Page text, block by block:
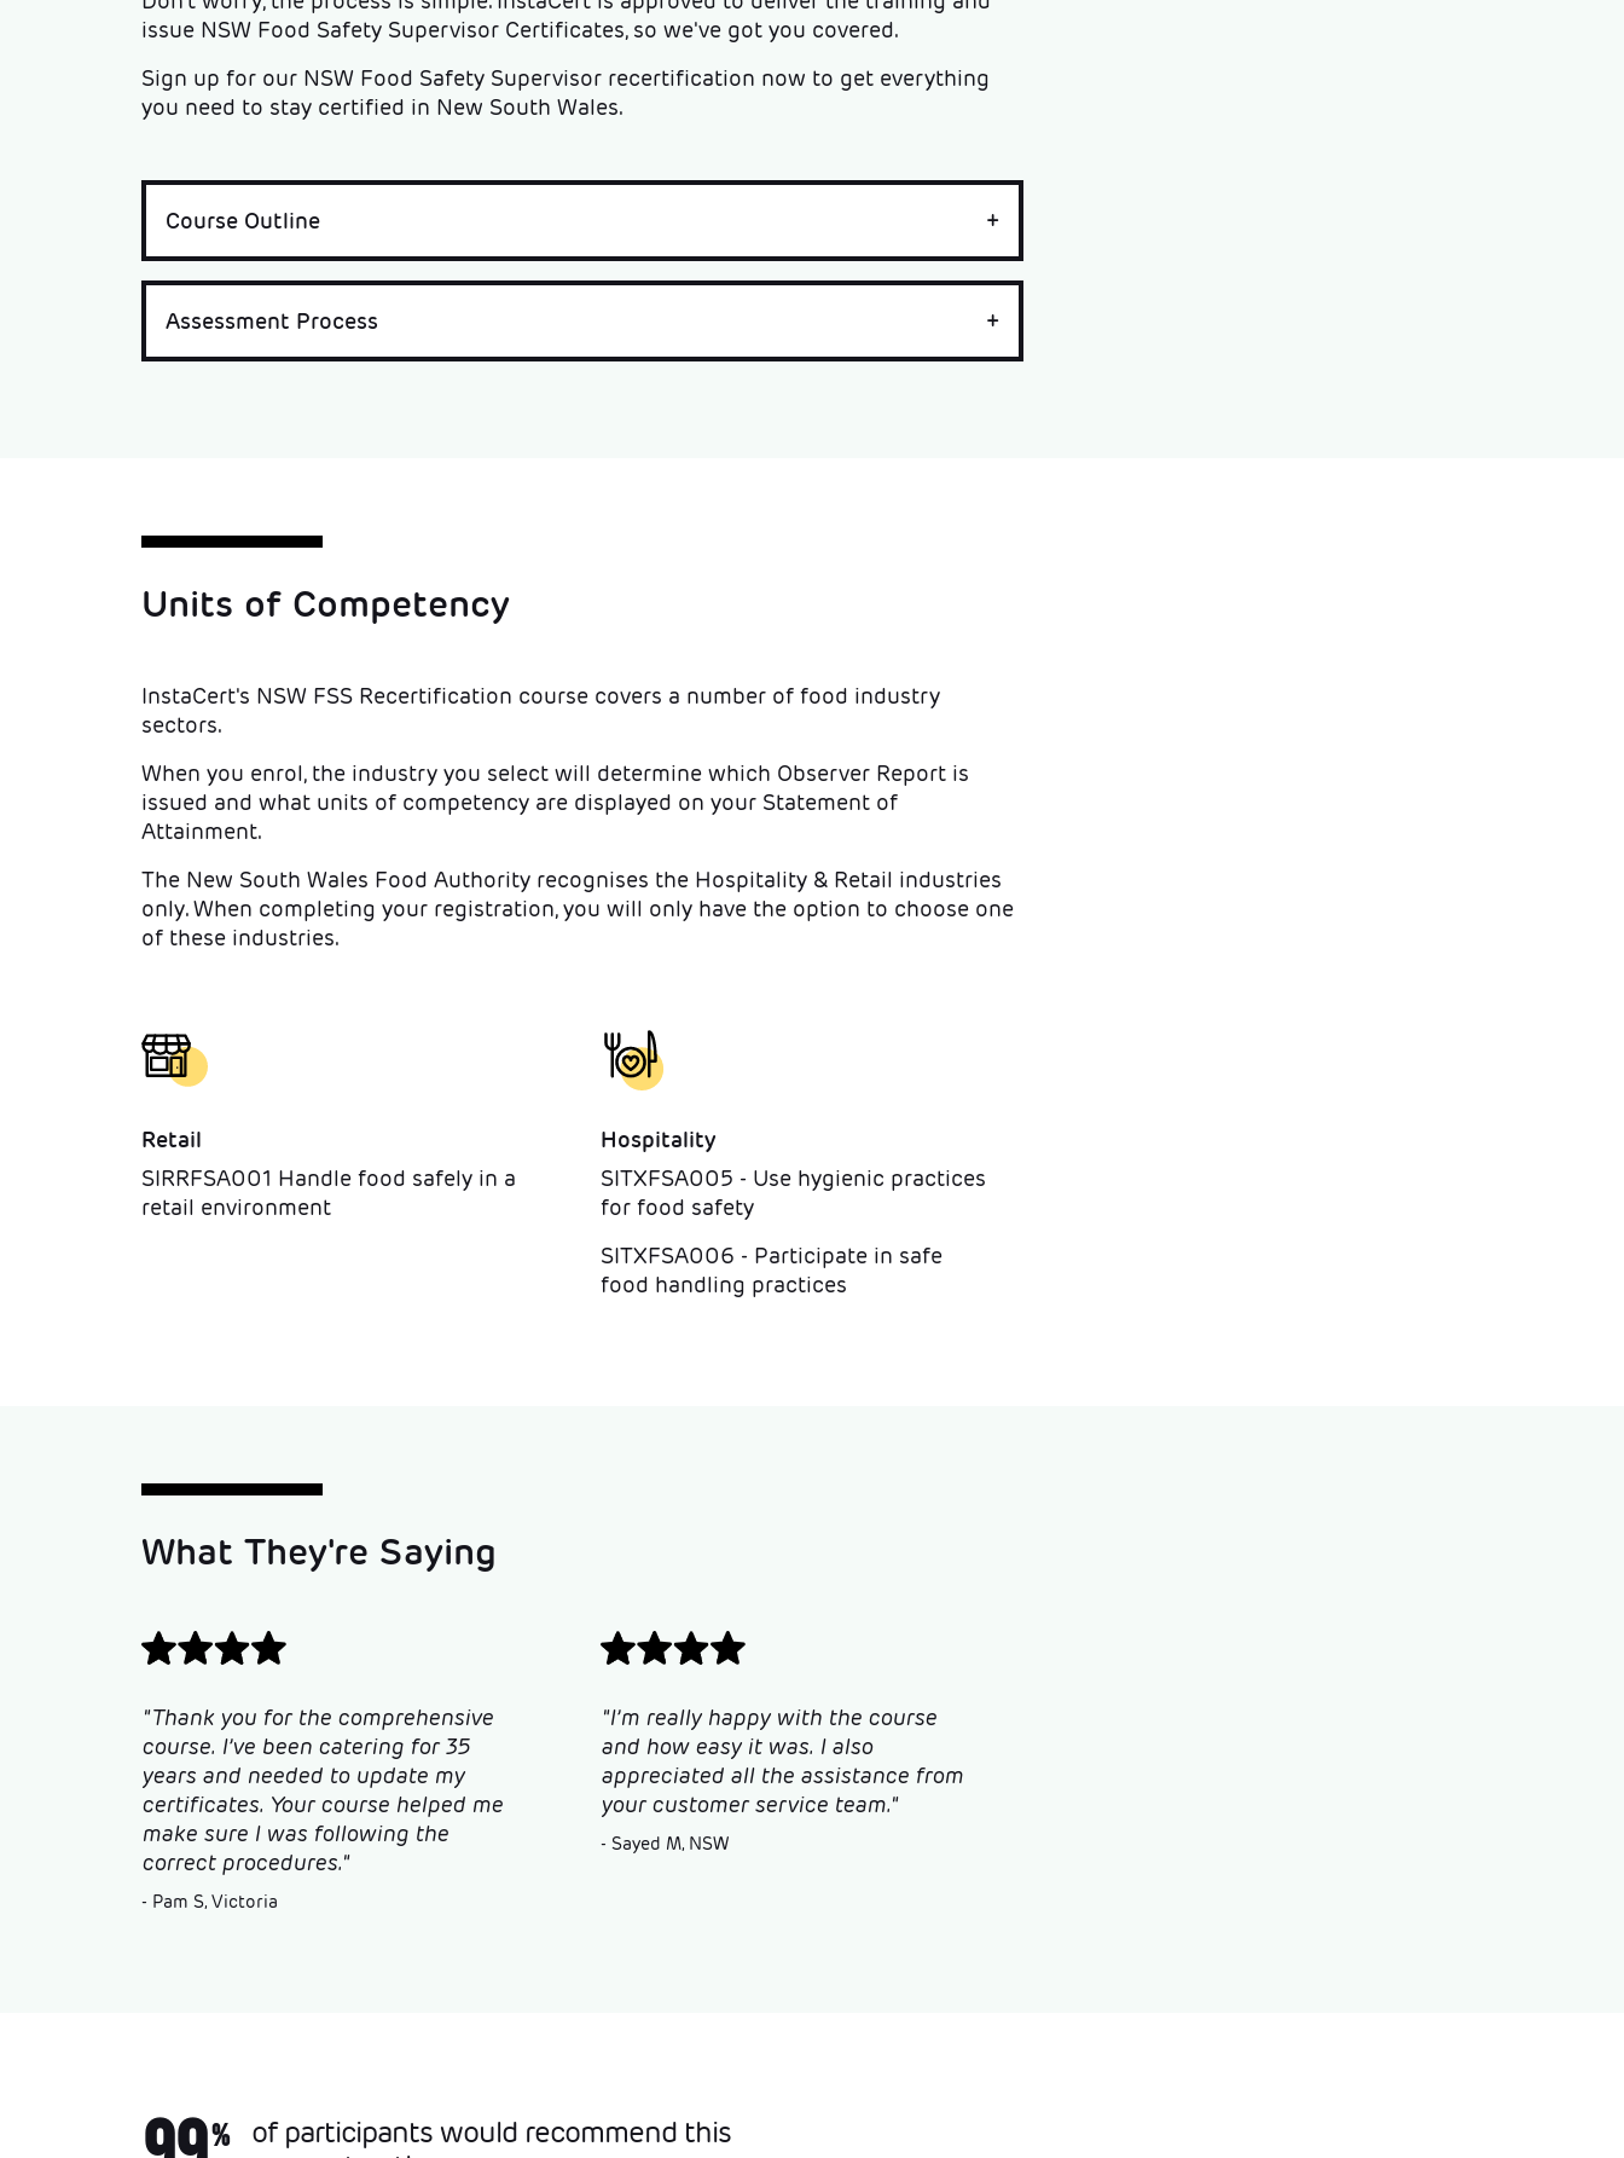
issue NSW Food Safety Supervisor Certificates, so we've got you covered.
Sign up for our NSW Food Safety Supervisor recertification now to get everything
you need to stay certified in New South Wales.
Course Outline
Assessment Process
Units of Competency
InstaCert's NSW FSS Recertification course covers a number of food industry
sectors.
When you enrol, the industry you select will determine which Observer Report is
issued and what units of competency are displayed on your Statement of
Attainment.
The New South Wales Food Authority recognises the Hospitality & Retail industries
only. When completing your registration, you will only have the option to choose one
of these industries.
Retail
SIRRFSA001 Handle food safely in a
retail environment
Hospitality
SITXFSA005 - Use hygienic practices
for food safety
SITXFSA006 - Participate in safe
food handling practices
What They're Saying
"Thank you for the comprehensive
course. I’ve been catering for 35
years and needed to update my
certificates. Your course helped me
make sure I was following the
correct procedures."
- Pam S, Victoria
"I’m really happy with the course
and how easy it was. I also
appreciated all the assistance from
your customer service team."
- Sayed M, NSW
%
of participants would recommend this